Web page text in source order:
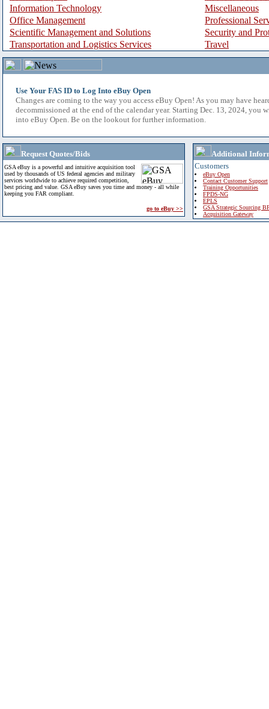
Information Technology
Miscellaneous
Office Management
Professional
Scientific Management and Solutions
Security and
Transportation and Logistics Services
Travel
Use Your FAS ID to Log Into eBuy Open
Changes are coming to the way you access eBuy Open! As you may have
decommissioned at the end of the calendar year. Starting Dec. 13, 2024, you
into eBuy Open. Be on the lookout for further information.
Request Quotes/Bids
GSA eBuy is a powerful and intuitive acquisition tool
used by thousands of US federal agencies and military
services worldwide to achieve required competition,
best pricing and value. GSA eBuy saves you time and money - all while
keeping you FAR compliant.
go to eBuy >>
Additional
Customers
eBuy Open
Contact Customer Support
Training Opportunities
FPDS-NG
EPLS
GSA Strategic Sourcing
Acquisition Gateway